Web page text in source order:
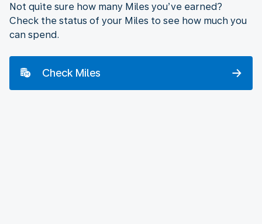
Not quite sure how many Miles you’ve earned?
Check the status of your Miles to see how much you
can spend.
Check Miles